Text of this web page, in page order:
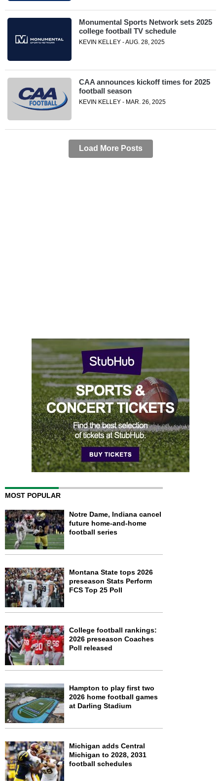
Monumental Sports Network sets 2025
college football TV schedule
KEVIN KELLEY - AUG. 28, 2025
CAA announces kickoff times for 2025
football season
KEVIN KELLEY - MAR. 26, 2025
Load More Posts
MOST POPULAR
Notre Dame, Indiana cancel
future home-and-home
football series
Montana State tops 2026
preseason Stats Perform
FCS Top 25 Poll
College football rankings:
2026 preseason Coaches
Poll released
Hampton to play first two
2026 home football games
at Darling Stadium
Michigan adds Central
Michigan to 2028, 2031
football schedules